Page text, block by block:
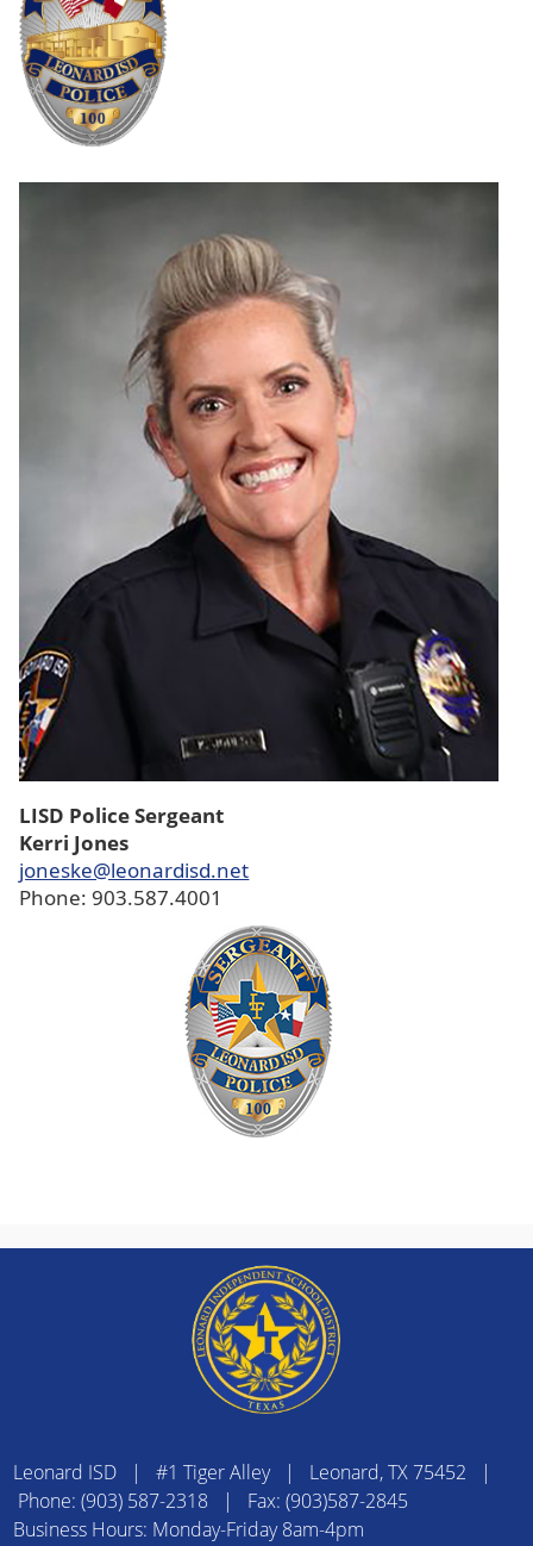
LISD Police Sergeant
Kerri Jones
joneske@leonardisd.net
Phone: 903.587.4001
Leonard ISD | #1 Tiger Alley | Leonard, TX 75452 |
Phone: (903) 587-2318 | Fax: (903)587-2845
Business Hours: Monday-Friday 8am-4pm